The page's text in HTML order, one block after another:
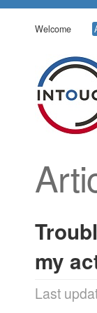
Welcome
my
Last